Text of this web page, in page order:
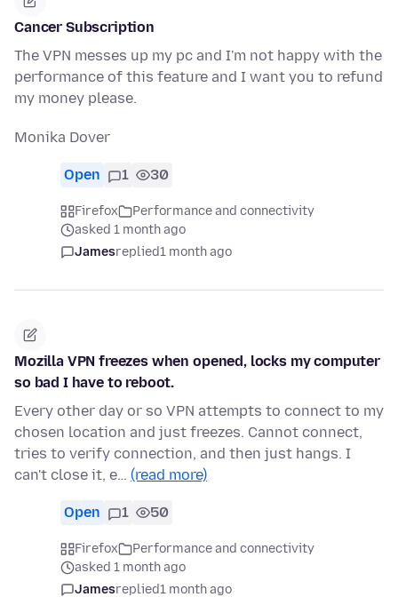
Cancer Subscription
The VPN messes up my pc and I'm not happy with the
performance of this feature and I want you to refund
my money please.
Monika Dover
Open 1 30
Firefox
Performance and connectivity
asked 1 month ago
Jamesreplied1 month ago
Mozilla VPN freezes when opened, locks my computer
so bad I have to reboot.
Every other day or so VPN attempts to connect to my
chosen location and just freezes. Cannot connect,
tries to verify connection, and then just hangs. I
can't close it, e… (read more)
Open 1 50
Firefox
Performance and connectivity
asked 1 month ago
Jamesreplied1 month ago